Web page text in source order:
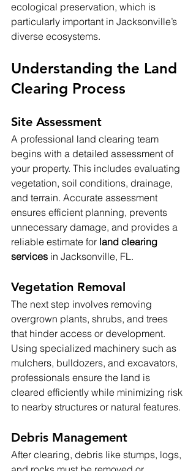
ecological preservation, which is
particularly important in Jacksonville’s
diverse ecosystems.
Understanding the Land
Clearing Process
Site Assessment
A professional land clearing team
begins with a detailed assessment of
your property. This includes evaluating
vegetation, soil conditions, drainage,
and terrain. Accurate assessment
ensures efficient planning, prevents
unnecessary damage, and provides a
reliable estimate for land clearing
services in Jacksonville, FL.
Vegetation Removal
The next step involves removing
overgrown plants, shrubs, and trees
that hinder access or development.
Using specialized machinery such as
mulchers, bulldozers, and excavators,
professionals ensure the land is
cleared efficiently while minimizing risk
to nearby structures or natural features.
Debris Management
After clearing, debris like stumps, logs,